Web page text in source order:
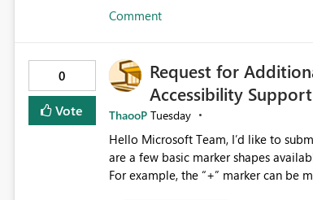
Comment
0
Vote
Request for
Accessibility Support
ThaooP Tuesday
Hello Microsoft Team, I’d like to submit feedback regarding marker shape options in line charts. While there
are a few basic marker shapes
For example, the “+” marker can be